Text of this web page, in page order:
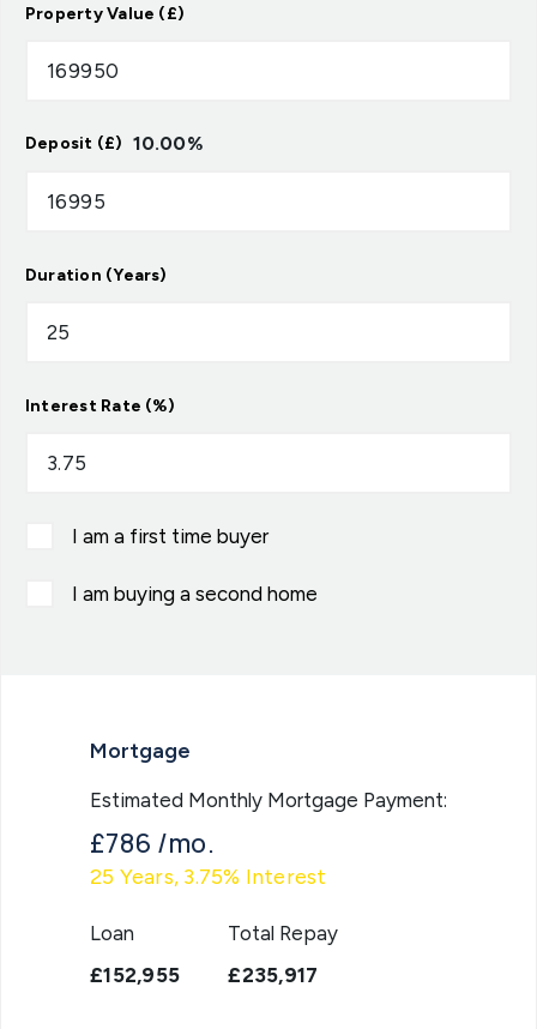
Property Value (£)
Deposit (£) 10.00%
Duration (Years)
Interest Rate (%)
I am a first time buyer
I am buying a second home
Mortgage
Estimated Monthly Mortgage Payment:
£786 /mo.
25 Years, 3.75% Interest
Loan
£152,955
Total Repay
£235,917